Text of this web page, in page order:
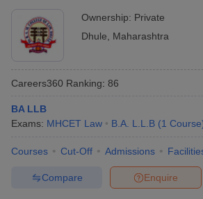
Ownership: Private
Dhule
Maharashtra
Careers360 Ranking: 86
BA LLB
Exams: MHCET Law B.A. L.L.B (1 Course
Courses Cut-Off Admissions
Enquire
Compare